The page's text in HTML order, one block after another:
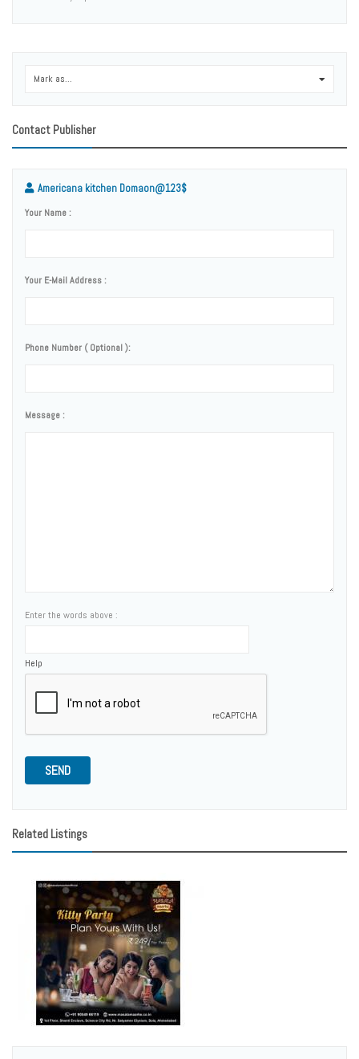
Mark as...
Contact Publisher
Americana kitchen Domaon@123$
Your Name :
Your E-Mail Address :
Phone Number ( Optional ):
Message :
Enter the words above :
Help
SEND
Related Listings